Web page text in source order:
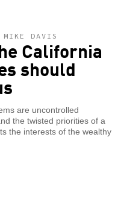
DAVIS
California
should
are uncontrolled
the twisted priorities of a
the interests of the wealthy